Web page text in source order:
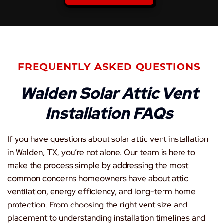
FREQUENTLY ASKED QUESTIONS
Walden Solar Attic Vent
Installation FAQs
If you have questions about solar attic vent installation
in Walden, TX, you’re not alone. Our team is here to
make the process simple by addressing the most
common concerns homeowners have about attic
ventilation, energy efficiency, and long-term home
protection. From choosing the right vent size and
placement to understanding installation timelines and